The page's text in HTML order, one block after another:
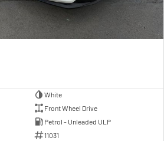
White
Front Wheel Drive
Petrol - Unleaded ULP
11031